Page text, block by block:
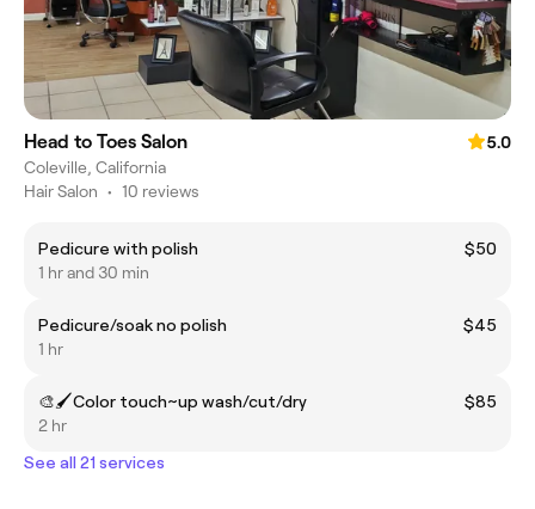
Head to Toes Salon
5.0
Coleville, California
Hair Salon • 10 reviews
Pedicure with polish
$50
1 hr and 30 min
Pedicure/soak no polish
$45
1 hr
🎨🖌Color touch~up wash/cut/dry
$85
2 hr
See all 21 services